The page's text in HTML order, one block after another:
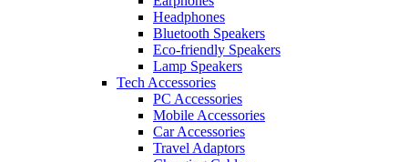
Headphones
Bluetooth Speakers
Eco-friendly Speakers
Lamp Speakers
Tech Accessories
PC Accessories
Mobile Accessories
Car Accessories
Travel Adaptors